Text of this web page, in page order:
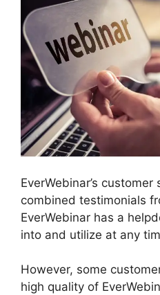
EverWebinar’s
combined testimonials
EverWebinar has a
into and utilize at any
However, some
high quality of